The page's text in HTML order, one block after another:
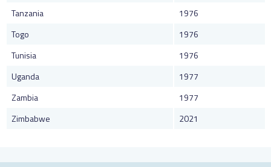
Tanzania
1976
Togo
1976
Tunisia
1976
Uganda
1977
Zambia
1977
Zimbabwe
2021